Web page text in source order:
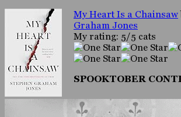
My Heart Is a Chainsaw
Graham Jones
My rating: 5/5 cats
SPOOKTOBER